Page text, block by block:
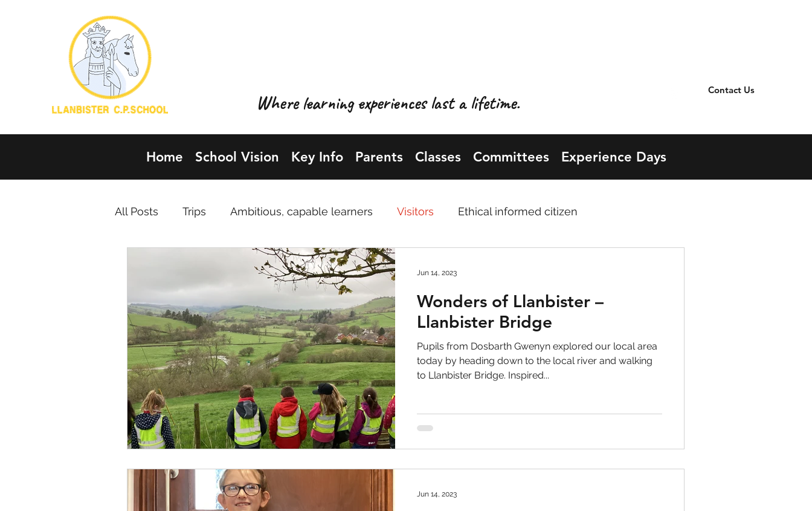
Where learning experiences last a lifetime.
Contact Us
Home School Vision Key Info Parents Classes Committees Experience Days
All Posts Trips Ambitious, capable learners Visitors Ethical informed citizen
Healthy, confident individuals Professions topic
Visits
Wonders of Llanbister –
Llanbister Bridge
Pupils from Dosbarth Gwenyn explored our local area
today by heading down to the local river and walking
to Llanbister Bridge. Inspired...
Jun 14, 2023
Jun 14, 2023